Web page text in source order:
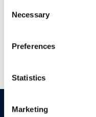
Selection
Necessary
Preferences
Statistics
Marketing
He is currently part
published by journals
of Policy Modeling and
OPPORTUNITIES